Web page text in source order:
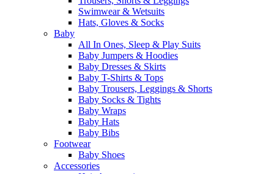
Swimwear & Wetsuits
Hats, Gloves & Socks
Baby
All In Ones, Sleep & Play Suits
Baby Jumpers & Hoodies
Baby Dresses & Skirts
Baby T-Shirts & Tops
Baby Trousers, Leggings & Shorts
Baby Socks & Tights
Baby Wraps
Baby Hats
Baby Bibs
Footwear
Baby Shoes
Accessories